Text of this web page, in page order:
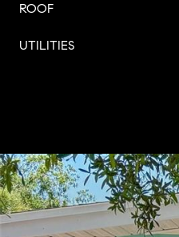
ROOF
UTILITIES